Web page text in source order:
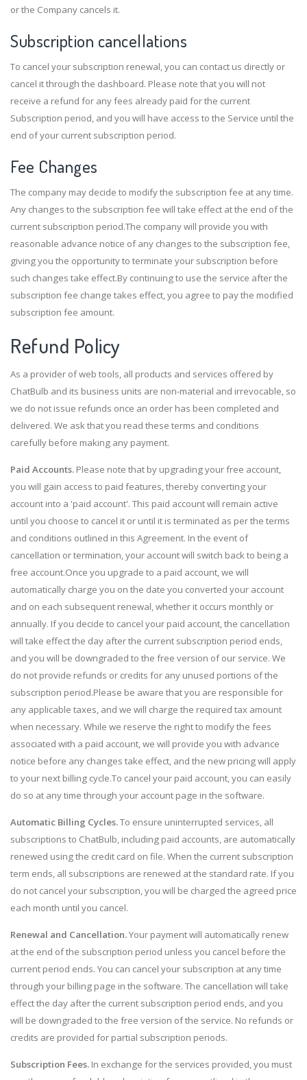
or the Company cancels it.
Subscription cancellations
To cancel your subscription renewal, you can contact us directly or
cancel it through the dashboard. Please note that you will not
receive a refund for any fees already paid for the current
Subscription period, and you will have access to the Service until the
end of your current subscription period.
Fee Changes
The company may decide to modify the subscription fee at any time.
Any changes to the subscription fee will take effect at the end of the
current subscription period.The company will provide you with
reasonable advance notice of any changes to the subscription fee,
giving you the opportunity to terminate your subscription before
such changes take effect.By continuing to use the service after the
subscription fee change takes effect, you agree to pay the modified
subscription fee amount.
Refund Policy
As a provider of web tools, all products and services offered by
ChatBulb and its business units are non-material and irrevocable, so
we do not issue refunds once an order has been completed and
delivered. We ask that you read these terms and conditions
carefully before making any payment.
Paid Accounts. Please note that by upgrading your free account,
you will gain access to paid features, thereby converting your
account into a 'paid account'. This paid account will remain active
until you choose to cancel it or until it is terminated as per the terms
and conditions outlined in this Agreement. In the event of
cancellation or termination, your account will switch back to being a
free account.Once you upgrade to a paid account, we will
automatically charge you on the date you converted your account
and on each subsequent renewal, whether it occurs monthly or
annually. If you decide to cancel your paid account, the cancellation
will take effect the day after the current subscription period ends,
and you will be downgraded to the free version of our service. We
do not provide refunds or credits for any unused portions of the
subscription period.Please be aware that you are responsible for
any applicable taxes, and we will charge the required tax amount
when necessary. While we reserve the right to modify the fees
associated with a paid account, we will provide you with advance
notice before any changes take effect, and the new pricing will apply
to your next billing cycle.To cancel your paid account, you can easily
do so at any time through your account page in the software.
Automatic Billing Cycles.To ensure uninterrupted services, all
subscriptions to ChatBulb, including paid accounts, are automatically
renewed using the credit card on file. When the current subscription
term ends, all subscriptions are renewed at the standard rate. If you
do not cancel your subscription, you will be charged the agreed price
each month until you cancel.
Renewal and Cancellation.Your payment will automatically renew
at the end of the subscription period unless you cancel before the
current period ends. You can cancel your subscription at any time
through your billing page in the software. The cancellation will take
effect the day after the current subscription period ends, and you
will be downgraded to the free version of the service. No refunds or
credits are provided for partial subscription periods.
Subscription Fees. In exchange for the services provided, you must